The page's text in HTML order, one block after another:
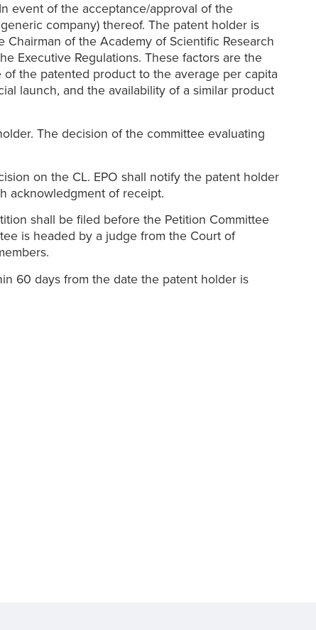
event of the acceptance/approval of the
company) thereof. The patent holder is
of the Academy of Scientific Research
Executive Regulations. These factors are the
the patented product to the average per capita
launch, and the availability of a similar product
The decision of the committee evaluating
on the CL. EPO shall notify the patent holder
acknowledgment of receipt.
shall be filed before the Petition Committee
is headed by a judge from the Court of
60 days from the date the patent holder is